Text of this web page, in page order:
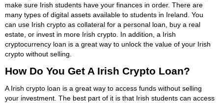
make sure Irish students have your finances in order. There are
many types of digital assets available to students in Ireland. You
can use Irish crypto as collateral for a personal loan, buy a real
estate, or invest in more Irish crypto. In addition, a Irish
cryptocurrency loan is a great way to unlock the value of your Irish
crypto without selling.
How Do You Get A Irish Crypto Loan?
A Irish crypto loan is a great way to access funds without selling
your investment. The best part of it is that Irish students can access